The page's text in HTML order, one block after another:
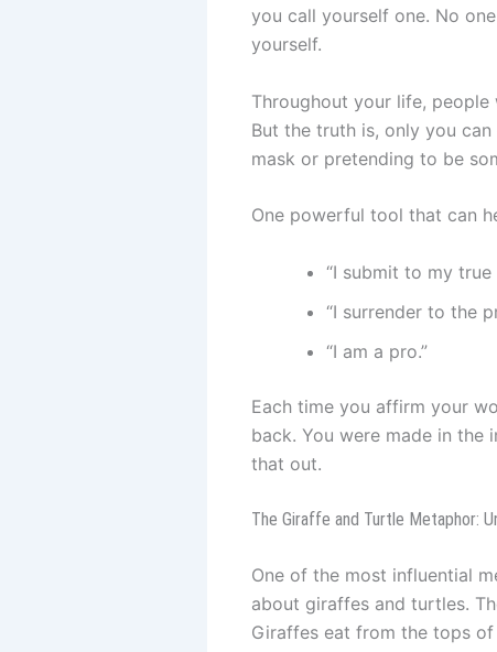
you call yourself one. No
yourself.
Throughout your life, people
But the truth is, only you
mask or pretending to be
One powerful tool that can
“I submit to my true
“I surrender to the
“I am a pro.”
Each time you affirm your
back. You were made in the
that out.
The Giraffe and Turtle Metaphor:
One of the most influential
about giraffes and turtles.
Giraffes eat from the tops